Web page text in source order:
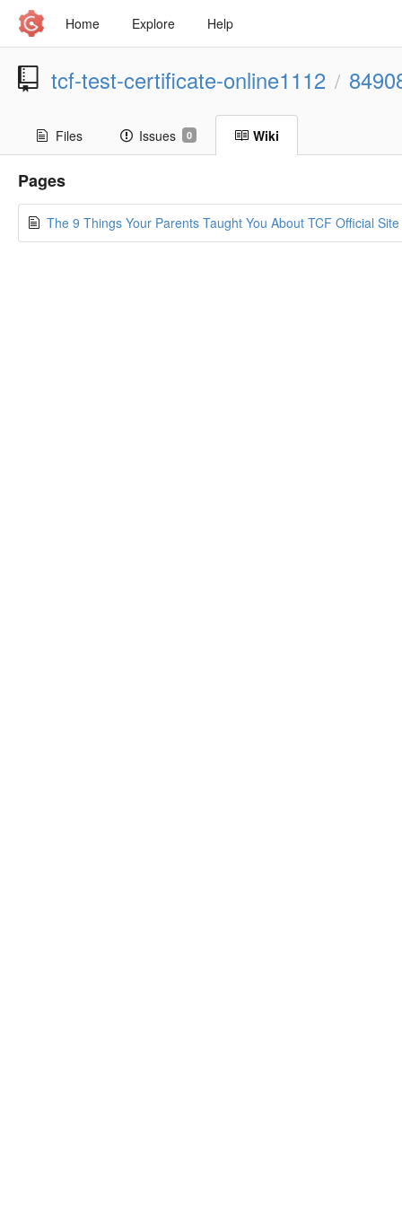
Home Explore Help
tcf-test-certificate-online1112 /
Files Issues 0 Wiki
Pages
The 9 Things Your Parents Taught You About TCF Official Site